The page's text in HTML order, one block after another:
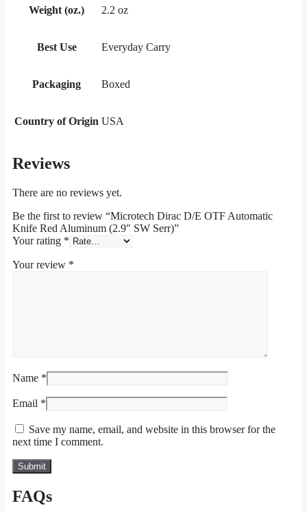
Weight (oz.) 2.2 oz
Best Use Everyday Carry
Packaging Boxed
Country of Origin USA
Reviews
There are no reviews yet.
Be the first to review “Microtech Dirac D/E OTF Automatic
Knife Red Aluminum (2.9″ SW Serr)”
Your rating *
Your review *
Name *
Email *
Save my name, email, and website in this browser for the
next time I comment.
FAQs